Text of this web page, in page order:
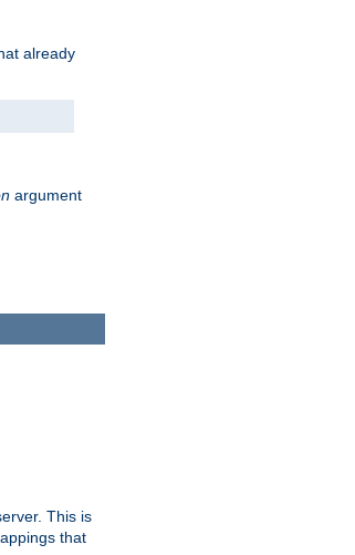
already
argument
This is
that